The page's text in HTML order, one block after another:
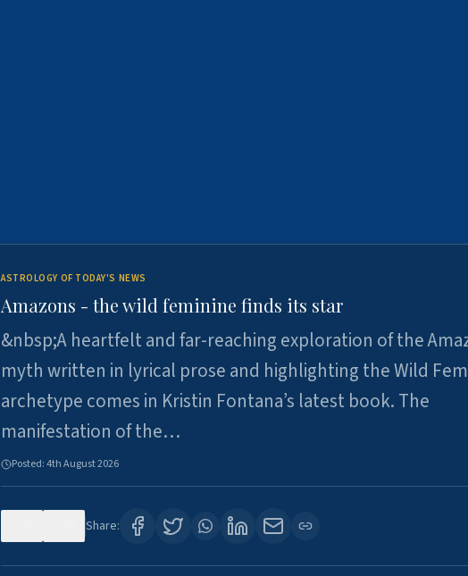
ASTROLOGY OF TODAY'S NEWS
Amazons - the wild feminine finds its star
&nbsp;A heartfelt and far-reaching exploration of the
myth written in lyrical prose and highlighting the Wild
archetype comes in Kristin Fontana’s latest book. The
manifestation of the…
Posted:4th August 2026
Share: